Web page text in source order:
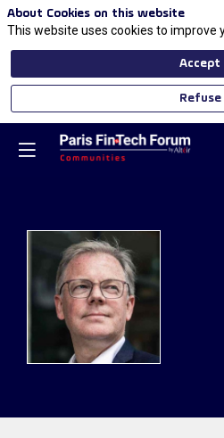
JV
About Cookies on this website
This website uses cookies to improve
Accept
Refuse